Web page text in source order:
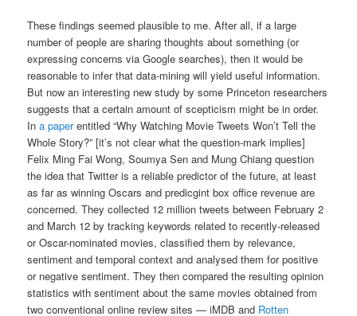
These findings seemed plausible to me. After all, if a large
number of people are sharing thoughts about something (or
expressing concerns via Google searches), then it would be
reasonable to infer that data-mining will yield useful information.
But now an interesting new study by some Princeton researchers
suggests that a certain amount of scepticism might be in order.
Ina paperentitled “Why Watching Movie Tweets Won’t Tell the
Whole Story?” [it’s not clear what the question-mark implies]
Felix Ming Fai Wong, Soumya Sen and Mung Chiang question
the idea that Twitter is a reliable predictor of the future, at least
as far as winning Oscars and predicgint box office revenue are
concerned. They collected 12 million tweets between February 2
and March 12 by tracking keywords related to recently-released
or Oscar-nominated movies, classified them by relevance,
sentiment and temporal context and analysed them for positive
or negative sentiment. They then compared the resulting opinion
statistics with sentiment about the same movies obtained from
two conventional online review sites — iMDB and Rotten